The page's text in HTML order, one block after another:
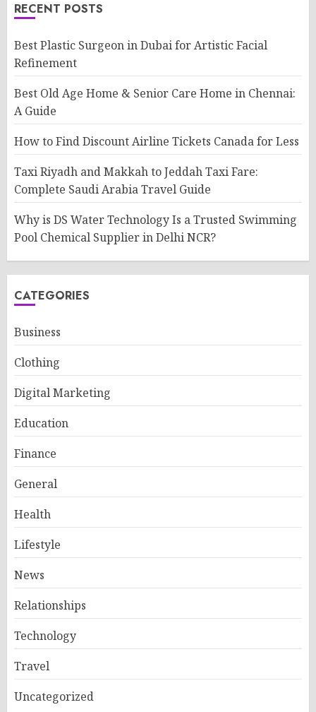
RECENT POSTS
Best Plastic Surgeon in Dubai for Artistic Facial
Refinement
Best Old Age Home & Senior Care Home in Chennai:
A Guide
How to Find Discount Airline Tickets Canada for Less
Taxi Riyadh and Makkah to Jeddah Taxi Fare:
Complete Saudi Arabia Travel Guide
Why is DS Water Technology Is a Trusted Swimming
Pool Chemical Supplier in Delhi NCR?
CATEGORIES
Business
Clothing
Digital Marketing
Education
Finance
General
Health
Lifestyle
News
Relationships
Technology
Travel
Uncategorized